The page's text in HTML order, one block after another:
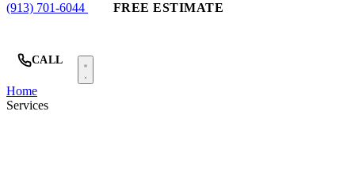
(913) 701-6044 FREE ESTIMATE
CALL
Home
Services